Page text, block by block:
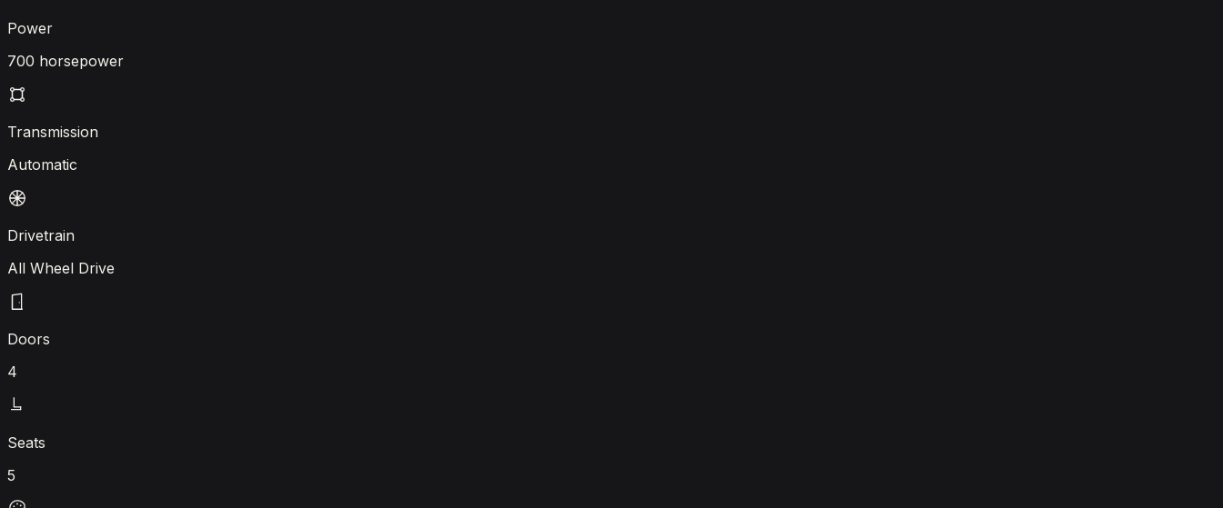
Power
700 horsepower
Transmission
Automatic
Drivetrain
All Wheel Drive
Doors
4
Seats
5